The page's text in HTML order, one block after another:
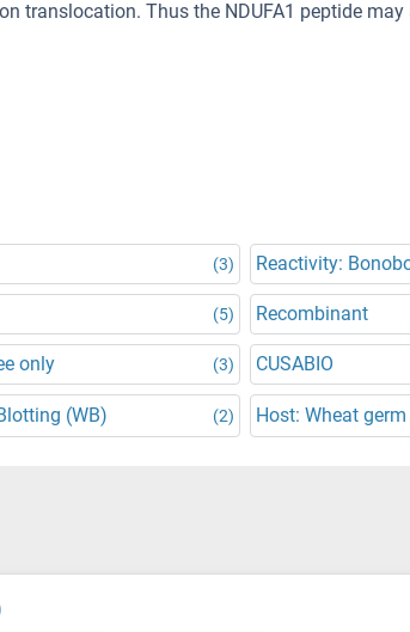
translocation. Thus the NDUFA1 peptide
(3) Reactivity:
(5) Recombinant
only (3) CUSABIO
(WB) (2) Host: Wheat germ